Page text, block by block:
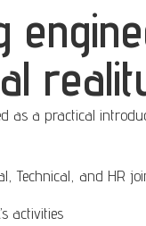
as a practical
Technical, and HR
activities